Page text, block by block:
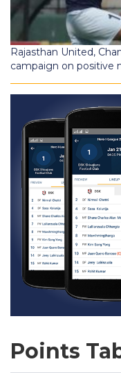
Rajasthan United,
campaign on positive
Points